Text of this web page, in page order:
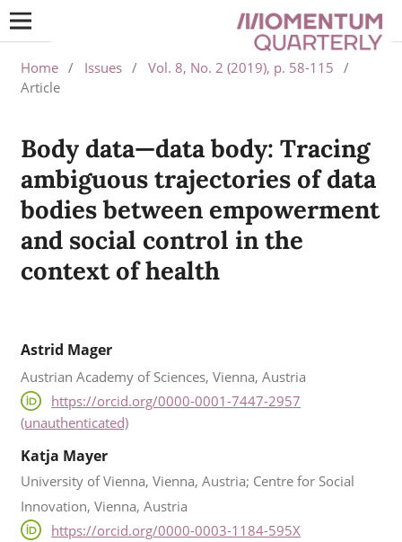
Home / Issues / Vol. 8, No. 2 (2019), p. 58-115
/
Article
Body data—data body: Tracing
ambiguous trajectories of data
bodies between empowerment
and social control in the
context of health
Astrid Mager
Austrian Academy of Sciences, Vienna, Austria
https://orcid.org/0000-0001-7447-2957
(unauthenticated)
Katja Mayer
University of Vienna, Vienna, Austria; Centre for Social
Innovation, Vienna, Austria
https://orcid.org/0000-0003-1184-595X